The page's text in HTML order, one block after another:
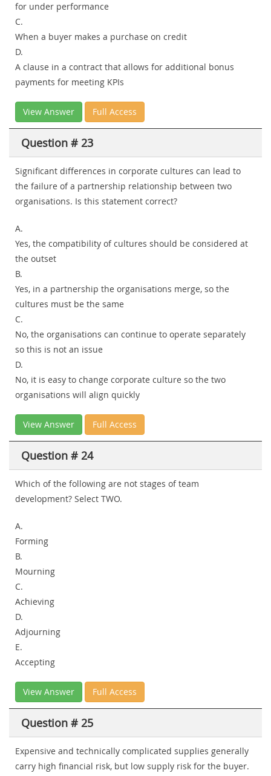
for under performance
C.
When a buyer makes a purchase on credit
D.
A clause in a contract that allows for additional bonus
payments for meeting KPIs
View Answer Full Access
Question # 23
Significant differences in corporate cultures can lead to
the failure of a partnership relationship between two
organisations. Is this statement correct?
A.
Yes, the compatibility of cultures should be considered at
the outset
B.
Yes, in a partnership the organisations merge, so the
cultures must be the same
C.
No, the organisations can continue to operate separately
so this is not an issue
D.
No, it is easy to change corporate culture so the two
organisations will align quickly
View Answer Full Access
Question # 24
Which of the following are not stages of team
development? Select TWO.
A.
Forming
B.
Mourning
C.
Achieving
D.
Adjourning
E.
Accepting
View Answer Full Access
Question # 25
Expensive and technically complicated supplies generally
carry high financial risk, but low supply risk for the buyer.